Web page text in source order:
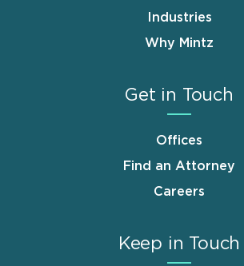
Industries
Why Mintz
Get in Touch
Offices
Find an Attorney
Careers
Keep in Touch